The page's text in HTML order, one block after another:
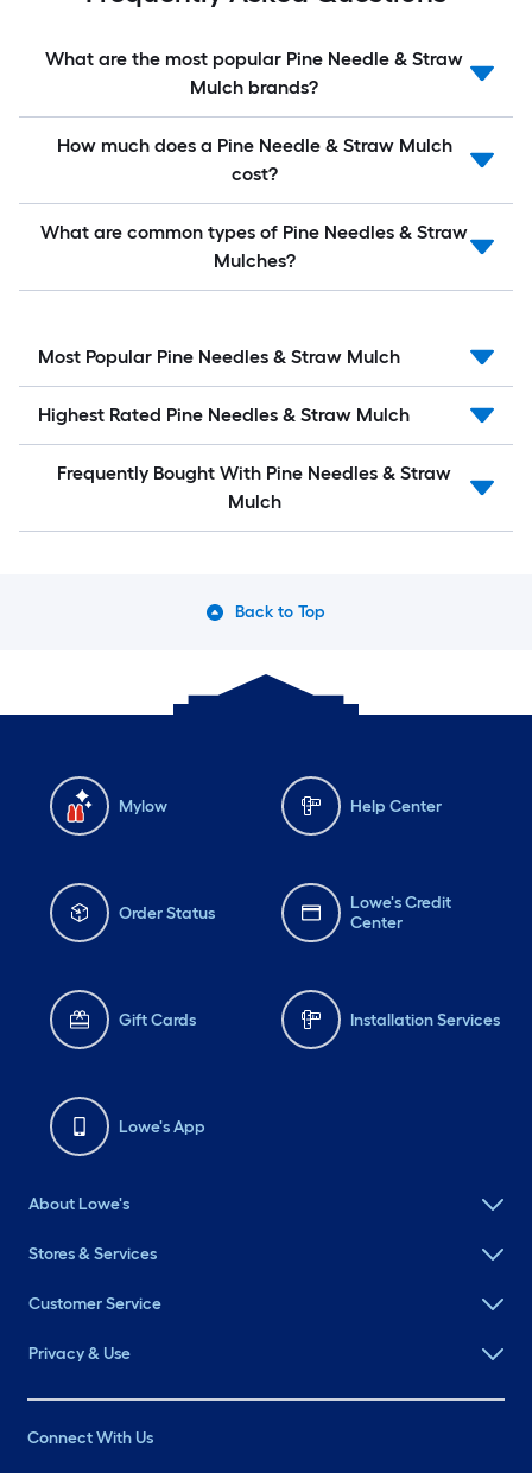
What are the most popular Pine Needle & Straw
Mulch brands?
How much does a Pine Needle & Straw Mulch
cost?
What are common types of Pine Needles & Straw
Mulches?
Most Popular Pine Needles & Straw Mulch
Highest Rated Pine Needles & Straw Mulch
Frequently Bought With Pine Needles & Straw
Mulch
Back to Top
Mylow Help Center
Order Status
Lowe's Credit
Center
Gift Cards Installation Services
Lowe's App
About Lowe's
Stores & Services
Customer Service
Privacy & Use
Connect With Us